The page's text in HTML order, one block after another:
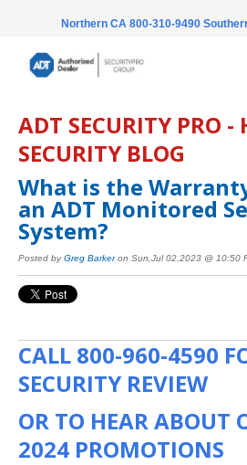
Northern CA 800-310-9490
ADT SECURITY PRO -
SECURITY BLOG
What is the
an ADT Monitored
System?
Posted by Greg Barkeron Sun,Jul 02,2023 @ 10:50
CALL 800-960-4590
SECURITY REVIEW
OR TO HEAR ABOUT
2024 PROMOTIONS